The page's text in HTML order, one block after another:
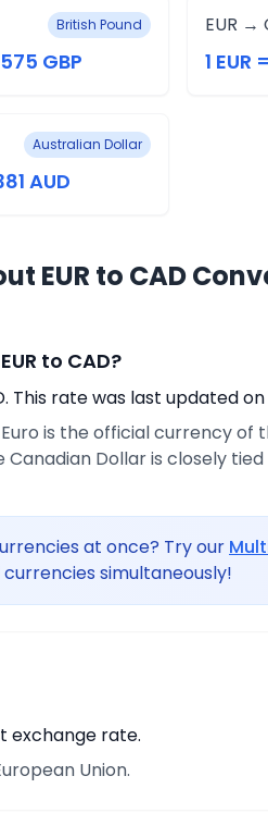
British Pound
GBP
EUR →
1 EUR
Australian Dollar
AUD
EUR to CAD
to CAD?
This rate was last updated
is the official currency of
Dollar is closely
at once? Try our
simultaneously!
exchange rate.
Union.